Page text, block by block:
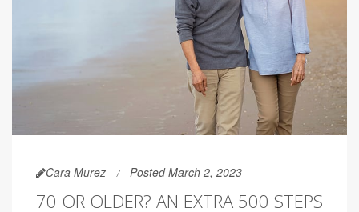
Cara Murez Posted March 2, 2023
70 OR OLDER? AN EXTRA 500 STEPS